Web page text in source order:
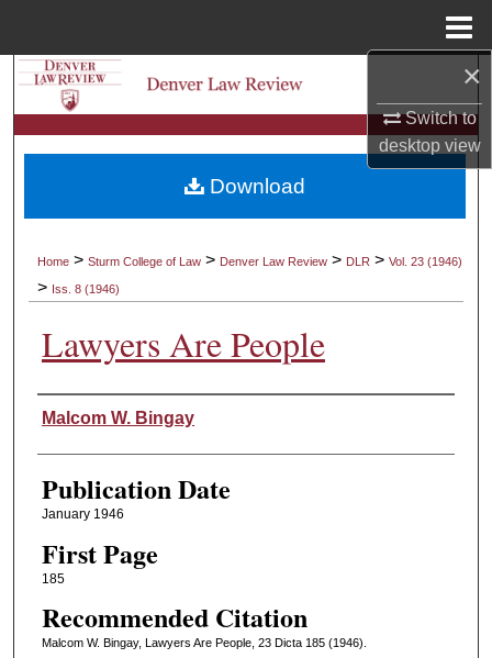
×
Switch to
desktopview
Search
Browse Collections
My Account
Digital Commons Network™
Home >Sturm College of Law > Denver Law Review > DLR >Vol. 23 (1946)
> Iss. 8 (1946)
Lawyers Are People
Authors
Malcom W. Bingay
Publication Date
January 1946
First Page
185
Recommended Citation
Malcom W. Bingay, Lawyers Are People, 23 Dicta 185 (1946).
Download